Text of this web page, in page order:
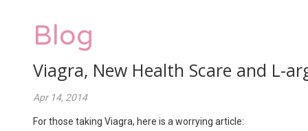
Blog
Viagra, New Health Scare and L-
Apr 14, 2014
For those taking Viagra, here is a worrying article: